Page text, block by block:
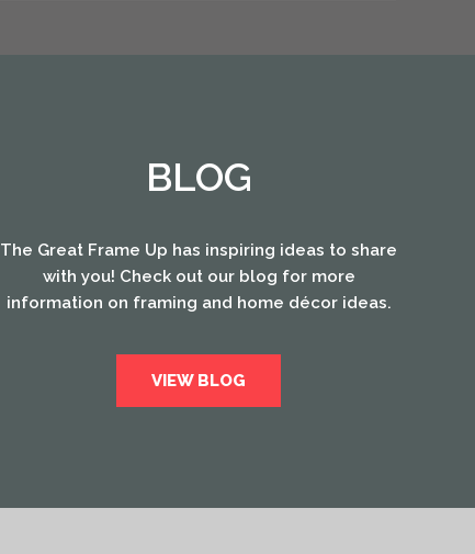
BLOG
The Great Frame Up has inspiring ideas to share
with you! Check out our blog for more
information on framing and home décor ideas.
VIEW BLOG